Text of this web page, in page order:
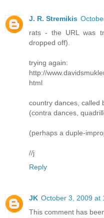
J. R. Stremikis
rats - the URL was
dropped off).
trying again:
http://
html
country dances, called
(contra dances,
(perhaps a duple-
//j
Reply
JK October 3, 2009 at
This comment has